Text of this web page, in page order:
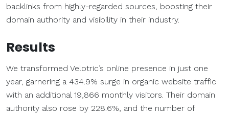
backlinks from highly-regarded sources, boosting their
domain authority and visibility in their industry.
Results
We transformed Velotric’s online presence in just one
year, garnering a 434.9% surge in organic website traffic
with an additional 19,866 monthly visitors. Their domain
authority also rose by 228.6%, and the number of